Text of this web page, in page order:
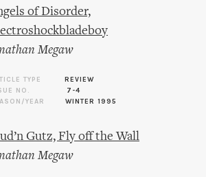
of Disorder,
Megaw
TYPE
REVIEW
NO.
7-4
YEAR
WINTER 1995
Gutz, Fly off the Wall
Megaw